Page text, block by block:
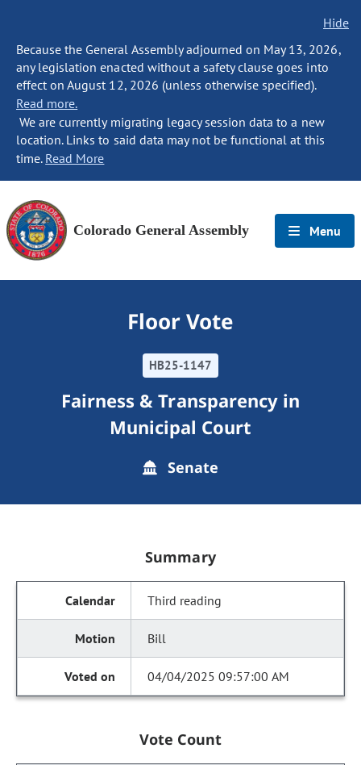
Hide
Because the General Assembly adjourned on May 13, 2026,
any legislation enacted without a safety clause goes into
effect on August 12, 2026 (unless otherwise specified).
Read more.
We are currently migrating legacy session data to a new
location. Links to said data may not be functional at this
time. Read More
Colorado General Assembly Menu
Floor Vote
HB25-1147
Fairness & Transparency in
Municipal Court
Senate
Summary
Third reading
Bill
04/04/2025 09:57:00 AM
Vote Count